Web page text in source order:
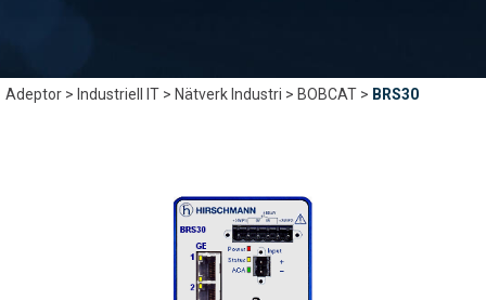
Adeptor> Industriell IT>Nätverk Industri>BOBCAT> BRS30